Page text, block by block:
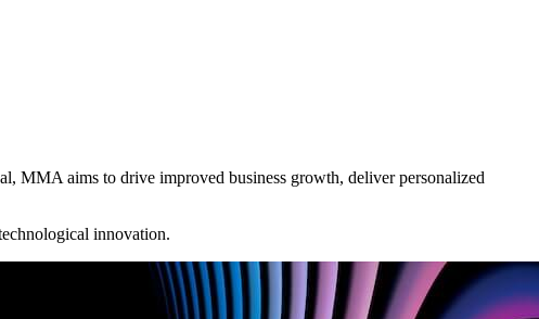
MMA aims to drive improved business growth, deliver personalized
innovation.